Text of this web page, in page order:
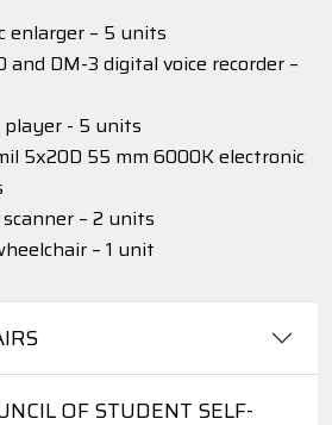
OF STUDENT SELF-
enlarger – 5 units
and DM-3 digital voice recorder –
player - 5 units
5x20D 55 mm 6000K electronic
– 2 units
– 1 unit